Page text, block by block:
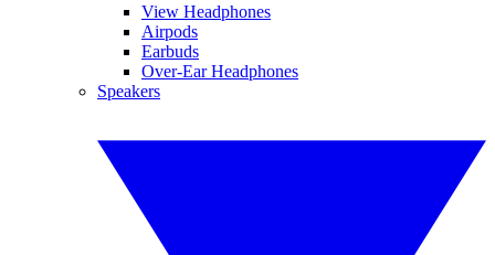
View Headphones
Airpods
Earbuds
Over-Ear Headphones
Speakers